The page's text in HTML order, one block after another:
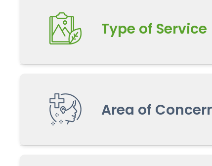
Type of Service
Area of